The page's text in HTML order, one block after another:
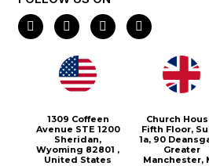
F
a
I
n
t
a
g
r
m
X
-
r
P
i
1309 Coffeen
Avenue STE 1200
Sheridan,
Wyoming 82801 ,
United States
Church
Fifth Floor,
1a, 90
Greater
Manchester,